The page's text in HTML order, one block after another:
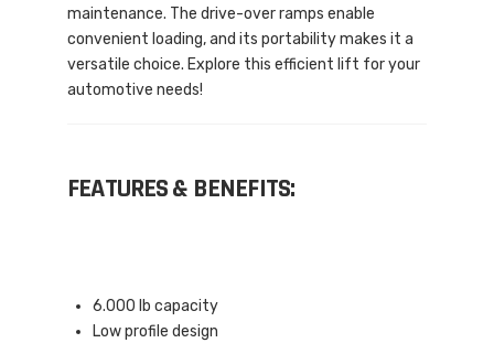
maintenance. The drive-over ramps enable
convenient loading, and its portability makes it a
versatile choice. Explore this efficient lift for your
automotive needs!
FEATURES & BENEFITS:
6.000 lb capacity
Low profile design